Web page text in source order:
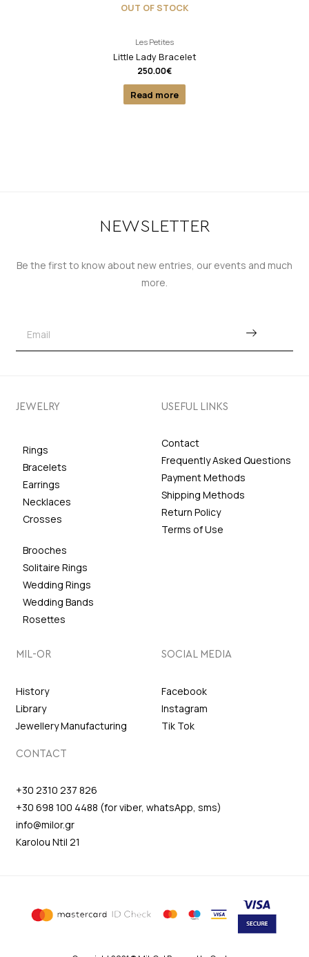
OUT OF STOCK
Les Petites
Little Lady Bracelet
250.00€
Read more
NEWSLETTER
Be the first to know about new entries, our events and much
more.
JEWELRY
Rings
Bracelets
Earrings
Necklaces
Crosses
Brooches
Solitaire Rings
Wedding Rings
Wedding Bands
Rosettes
USEFUL LINKS
Contact
Frequently Asked Questions
Payment Methods
Shipping Methods
Return Policy
Terms of Use
MIL-OR
History
Library
Jewellery Manufacturing
SOCIAL MEDIA
Facebook
Instagram
Tik Tok
CONTACT
+30 2310 237 826
+30 698 100 4488 (for viber, whatsApp, sms)
info@milor.gr
Karolou Ntil 21